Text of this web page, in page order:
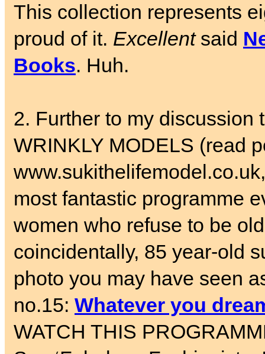
This collection represents
proud of it. Excellentsaid
Books. Huh.
2. Further to my discussion
WRINKLY MODELS (read
most fantastic programme
women who refuse to be
coincidentally, 85 year-old
photo you may have seen
no.15: Whatever you
WATCH THIS